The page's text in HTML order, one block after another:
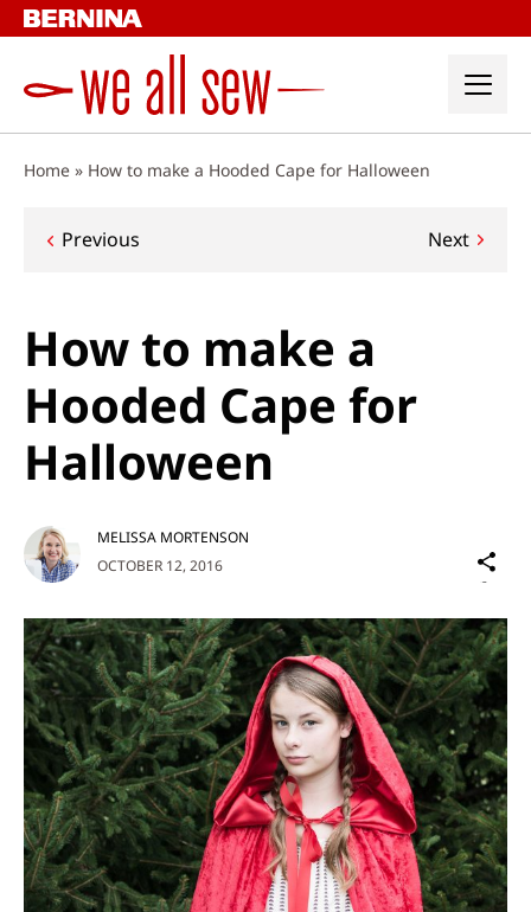
Skip
to
Home » How to make a Hooded Cape for Halloween
Post
Previous Next
How to make a
Hooded Cape for
Halloween
OCTOBER 12, 2016
MELISSA MORTENSON
on
Social
Media